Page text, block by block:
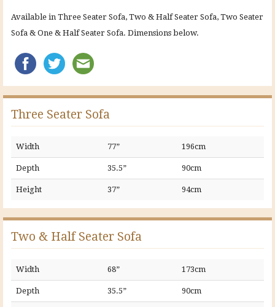
Available in Three Seater Sofa, Two & Half Seater Sofa, Two Seater
Sofa & One & Half Seater Sofa. Dimensions below.
Three Seater Sofa
Width 77” 196cm
Depth 35.5” 90cm
Height 37” 94cm
Two & Half Seater Sofa
Width 68” 173cm
Depth 35.5” 90cm